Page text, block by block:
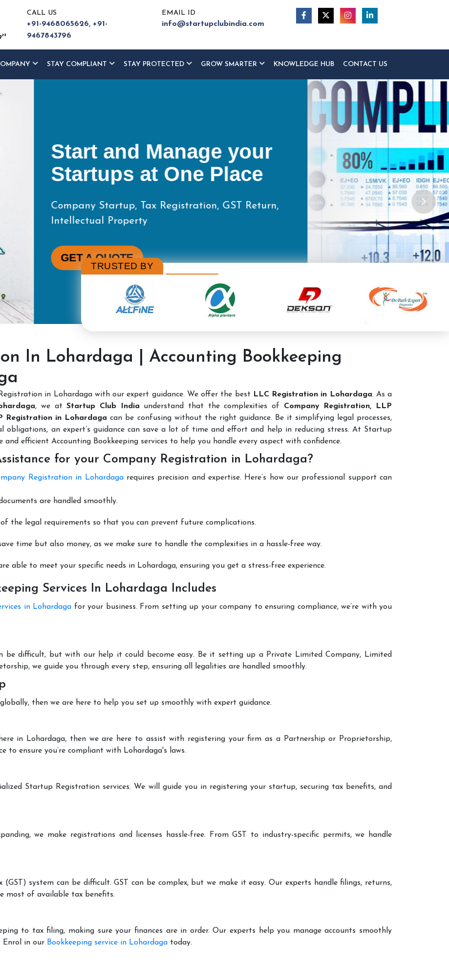
CALL US
+91-9468065626, +91-
9467843796
EMAIL ID
info@startupclubindia.com
STAY COMPLIANT STAY PROTECTED GROW SMARTER KNOWLEDGE HUB CONTACT US
TRUSTED BY
In Lohardaga | Accounting Bookkeeping
in Lohardaga with our expert guidance. We offer the best LLC Registration in Lohardaga. As a
, we atStartup Club India understand that the complexities of Company Registration, LLP
Registration in Lohardagacan be confusing without the right guidance. Be it simplifying legal processes,
obligations, an expert’s guidance can save a lot of time and effort and help in reducing stress. At Startup
efficient Accounting Bookkeeping services to help you handle every aspect with confidence.
for your Company Registration in Lohardaga?
Registration in Lohardagarequires precision and expertise. Here’s how our professional support can
are handled smoothly.
the legal requirements so that you can prevent future complications.
time but also money, as we make sure to handle the complexities in a hassle-free way.
able to meet your specific needs in Lohardaga, ensuring you get a stress-free experience.
Services In Lohardaga Includes
in Lohardaga for your business. From setting up your company to ensuring compliance, we’re with you
be difficult, but with our help it could become easy. Be it setting up a Private Limited Company, Limited
we guide you through every step, ensuring all legalities are handled smoothly.
then we are here to help you set up smoothly with expert guidance.
in Lohardaga, then we are here to assist with registering your firm as a Partnership or Proprietorship,
to ensure you’re compliant with Lohardaga's laws.
Startup Registration services. We will guide you in registering your startup, securing tax benefits, and
we make registrations and licenses hassle-free. From GST to industry-specific permits, we handle
(GST) system can be difficult. GST can be complex, but we make it easy. Our experts handle filings, returns,
most of available tax benefits.
to tax filing, making sure your finances are in order. Our experts help you manage accounts smoothly
Enrol in our Bookkeeping service in Lohardaga today.